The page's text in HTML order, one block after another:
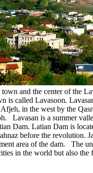
and the center of the
is called Lavasoon.
in the west by the
Lavasan is a summer
Dam. Latian Dam is
before the revolution.
area of the dam. The
in the world but also